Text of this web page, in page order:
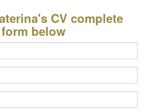
CV complete
form below